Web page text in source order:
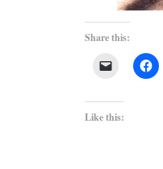
Share this:
Like this: